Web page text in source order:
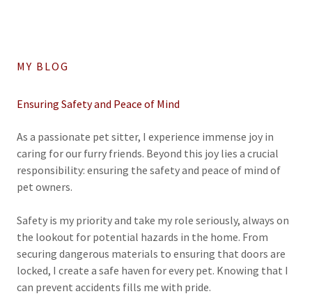
MY BLOG
Ensuring Safety and Peace of Mind
As a passionate pet sitter, I experience immense joy in
caring for our furry friends. Beyond this joy lies a crucial
responsibility: ensuring the safety and peace of mind of
pet owners.
Safety is my priority and take my role seriously, always on
the lookout for potential hazards in the home. From
securing dangerous materials to ensuring that doors are
locked, I create a safe haven for every pet. Knowing that I
can prevent accidents fills me with pride.